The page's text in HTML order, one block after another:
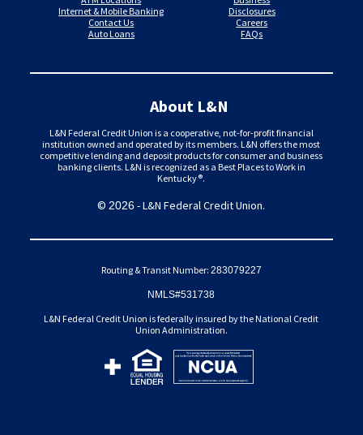
Internet & Mobile Banking
Contact Us
Auto Loans
Disclosures
Careers
FAQs
About L&N
L&N Federal Credit Union is a cooperative, not-for-profit financial
institution owned and operated by its members. L&N offers the most
competitive lending and deposit products for consumer and business
banking clients. L&N is recognized as a Best Places to Work in
Kentucky®.
©2026- L&N Federal Credit Union.
Routing & Transit Number: 283079227
NMLS#531738
L&N Federal Credit Union is federally insured by the National Credit
Union Administration.